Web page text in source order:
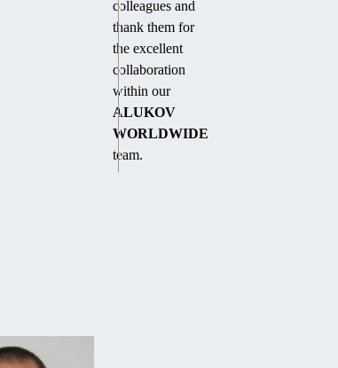
colleagues and
thank them for
the excellent
collaboration
within our
ALUKOV
WORLDWIDE
team.
WANT